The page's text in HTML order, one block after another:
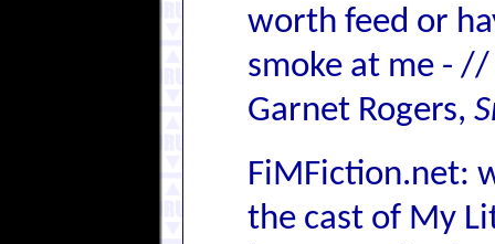
worth feed or
smoke at me -
Garnet Rogers,
FiMFiction.net:
the cast of My